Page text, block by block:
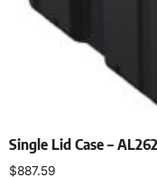
Single Lid Case –
$887.59